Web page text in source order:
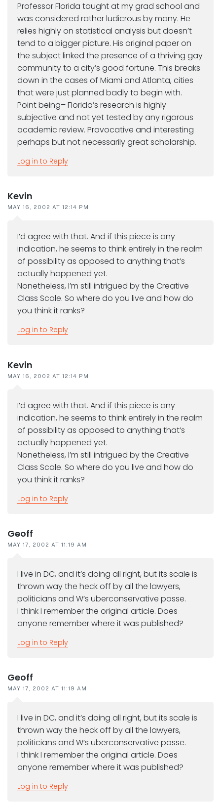
Professor Florida taught at my grad school and
was considered rather ludicrous by many. He
relies highly on statistical analysis but doesn’t
tend to a bigger picture. His original paper on
the subject linked the presence of a thriving gay
community to a city’s good fortune. This breaks
down in the cases of Miami and Atlanta, cities
that were just planned badly to begin with.
Point being– Florida’s research is highly
subjective and not yet tested by any rigorous
academic review. Provocative and interesting
perhaps but not necessarily great scholarship.
Log in to Reply
Kevin
MAY 16, 2002 AT 12:14 PM
I’d agree with that. And if this piece is any
indication, he seems to think entirely in the realm
of possibility as opposed to anything that’s
actually happened yet.
Nonetheless, I’m still intrigued by the Creative
Class Scale. So where do you live and how do
you think it ranks?
Log in to Reply
Kevin
MAY 16, 2002 AT 12:14 PM
I’d agree with that. And if this piece is any
indication, he seems to think entirely in the realm
of possibility as opposed to anything that’s
actually happened yet.
Nonetheless, I’m still intrigued by the Creative
Class Scale. So where do you live and how do
you think it ranks?
Log in to Reply
Geoff
MAY 17, 2002 AT 11:19 AM
I live in DC, and it’s doing all right, but its scale is
thrown way the heck off by all the lawyers,
politicians and W’s uberconservative posse.
I think I remember the original article. Does
anyone remember where it was published?
Log in to Reply
Geoff
MAY 17, 2002 AT 11:19 AM
I live in DC, and it’s doing all right, but its scale is
thrown way the heck off by all the lawyers,
politicians and W’s uberconservative posse.
I think I remember the original article. Does
anyone remember where it was published?
Log in to Reply